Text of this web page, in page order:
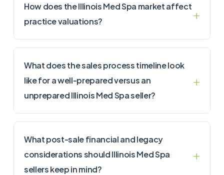
How does the Illinois Med Spa market affect
practice valuations?
What does the sales process timeline look
like for a well-prepared versus an
unprepared Illinois Med Spa seller?
What post-sale financial and legacy
considerations should Illinois Med Spa
sellers keep in mind?